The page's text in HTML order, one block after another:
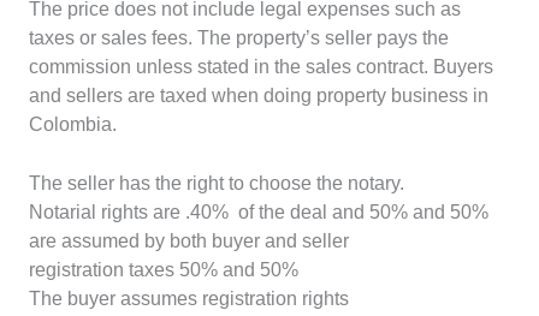
The price does not include legal expenses such as
taxes or sales fees. The property’s seller pays the
commission unless stated in the sales contract. Buyers
and sellers are taxed when doing property business in
Colombia.
The seller has the right to choose the notary.
Notarial rights are .40% of the deal and 50% and 50%
are assumed by both buyer and seller
registration taxes 50% and 50%
The buyer assumes registration rights